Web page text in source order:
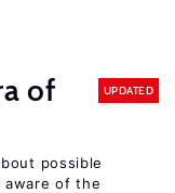
of
UPDATED
possible
aware of the